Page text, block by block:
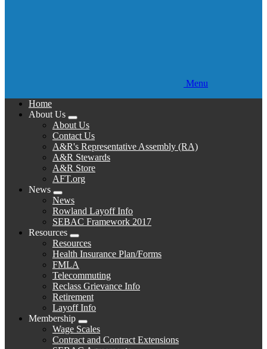
Menu
Home
About Us
Expand
menu
About Us
Contact Us
A&R's Representative Assembly (RA)
A&R Stewards
A&R Store
AFT.org
News
Expand
menu
News
Rowland Layoff Info
SEBAC Framework 2017
Resources
Expand
menu
Resources
Health Insurance Plan/Forms
FMLA
Telecommuting
Reclass Grievance Info
Retirement
Layoff Info
Membership
Expand
menu
Wage Scales
Contract and Contract Extensions